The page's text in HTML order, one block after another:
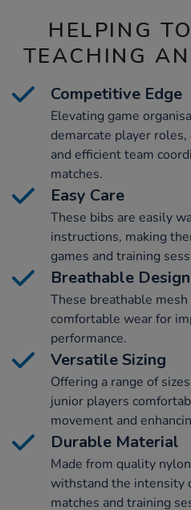
HELPING
TEACHING
Competitive Edge
Elevating game
demarcate player
and efficient team
matches.
Easy Care
These bibs are easily
instructions, making
games and training
Breathable Design
These breathable
comfortable wear for
performance.
Versatile Sizing
Offering a range of
junior players
movement and
Durable Material
Made from quality
withstand the intensity
matches and training